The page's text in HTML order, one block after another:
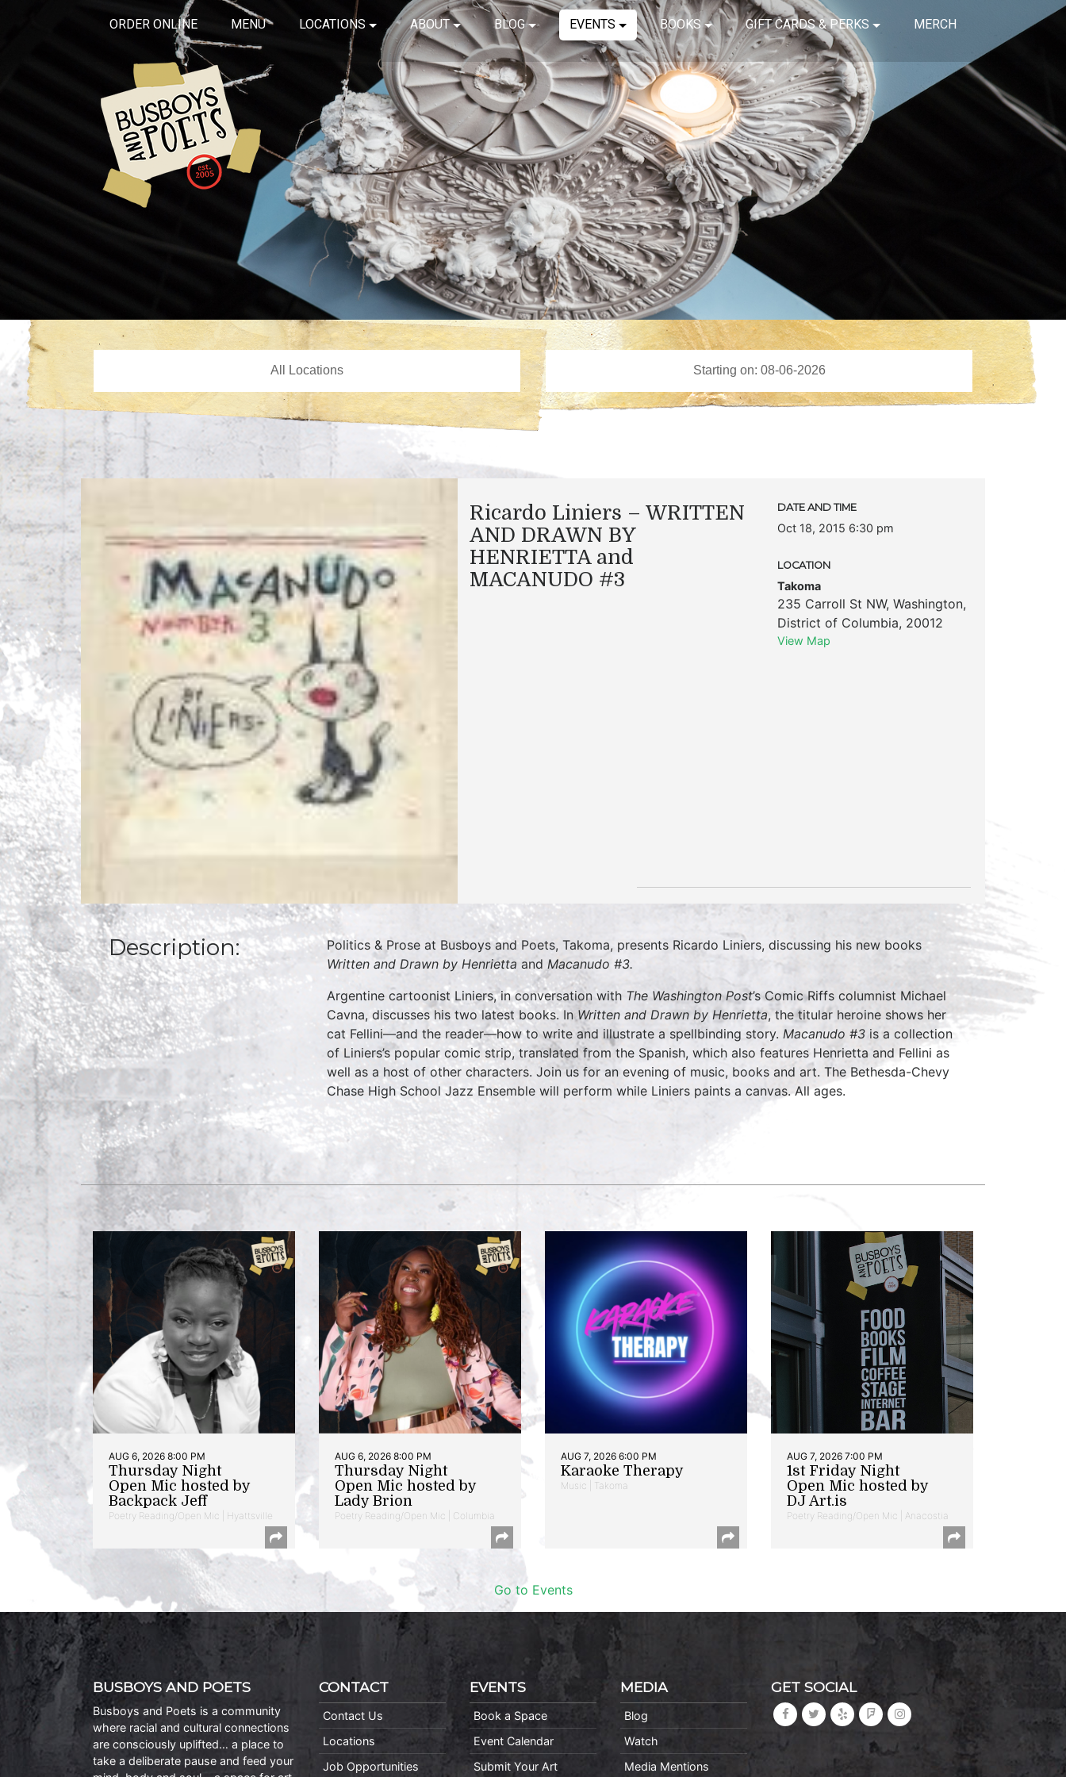
ORDER ONLINE MENU LOCATIONS ABOUT BLOG EVENTS BOOKS GIFT CARDS & PERKS MERCH
Ricardo Liniers – WRITTEN
AND DRAWN BY
HENRIETTA and
MACANUDO #3
DATE AND TIME
Oct 18, 2015 6:30 pm
LOCATION
Takoma
235 Carroll St NW, Washington,
District of Columbia, 20012
View Map
Description:
Politics & Prose at Busboys and Poets, Takoma, presents Ricardo Liniers, discussing his new books
Written and Drawn by Henrietta and Macanudo #3.
Argentine cartoonist Liniers, in conversation with The Washington Post’s Comic Riffs columnist Michael
Cavna, discusses his two latest books. InWritten and Drawn by Henrietta, the titular heroine shows her
cat Fellini—and the reader—how to write and illustrate a spellbinding story. Macanudo #3 is a collection
of Liniers’s popular comic strip, translated from the Spanish, which also features Henrietta and Fellini as
well as a host of other characters. Join us for an evening of music, books and art. The Bethesda-Chevy
Chase High School Jazz Ensemble will perform while Liniers paints a canvas. All ages.
AUG 6, 2026 8:00 PM
Thursday Night
Open Mic hosted by
Backpack Jeff
Poetry Reading/Open Mic | Hyattsville
AUG 6, 2026 8:00 PM
Thursday Night
Open Mic hosted by
Lady Brion
Poetry Reading/Open Mic | Columbia
AUG 7, 2026 6:00 PM
Karaoke Therapy
Music | Takoma
AUG 7, 2026 7:00 PM
1st Friday Night
Open Mic hosted by
DJ Art.is
Poetry Reading/Open Mic | Anacostia
Go to Events
BUSBOYS AND POETS
Busboys and Poets is a community
where racial and cultural connections
are consciously uplifted… a place to
take a deliberate pause and feed your
CONTACT
Contact Us
Locations
Job Opportunities
EVENTS
Book a Space
Event Calendar
Submit Your Art
MEDIA
Blog
Watch
Media Mentions
GET SOCIAL